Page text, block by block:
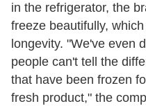
in the refrigerator, the
freeze beautifully,
longevity. "We've even
people can't tell the
that have been frozen
fresh product," the